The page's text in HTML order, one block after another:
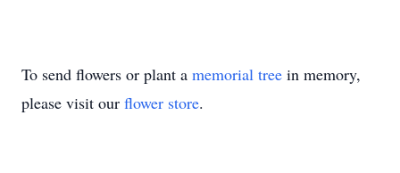
To send flowers or plant a memorial tree in memory,
please visit our flower store.